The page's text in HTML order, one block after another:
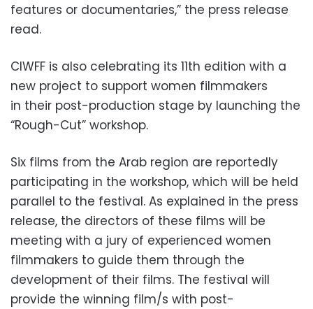
features or documentaries,” the press release
read.
CIWFF is also celebrating its 11th edition with a
new project to support women filmmakers
in their post-production stage by launching the
“Rough-Cut” workshop.
Six films from the Arab region are reportedly
participating in the workshop, which will be held
parallel to the festival. As explained in the press
release, the directors of these films will be
meeting with a jury of experienced women
filmmakers to guide them through the
development of their films. The festival will
provide the winning film/s with post-